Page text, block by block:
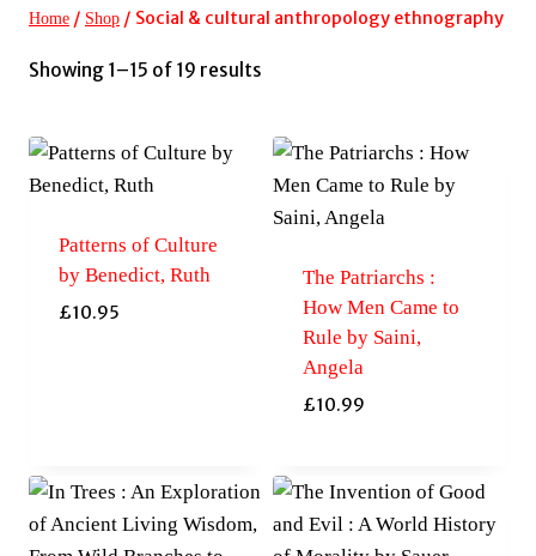
Home / Shop / Social & cultural anthropology ethnography
Showing 1–15 of 19 results
latest
Patterns of Culture
by Benedict, Ruth
£10.95
The Patriarchs :
How Men Came to
Rule by Saini,
Angela
£10.99